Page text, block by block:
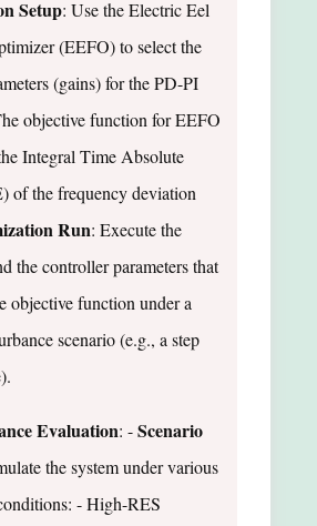
Setup: Use the Electric Eel
(EEFO) to select the
(gains) for the PD-PI
objective function for EEFO
Integral Time Absolute
of the frequency deviation
Run: Execute the
the controller parameters that
objective function under a
scenario (e.g., a step
Evaluation: -Scenario
the system under various
- High-RES